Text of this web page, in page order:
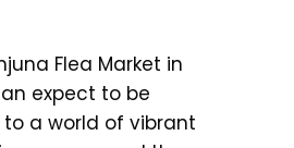
Flea Market in
expect to be
a world of vibrant